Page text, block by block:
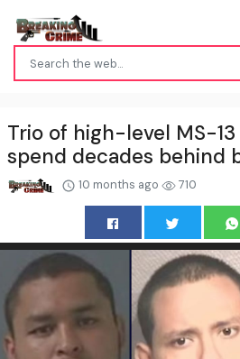
Trio of high-level MS-
spend decades behind
10 months ago 710